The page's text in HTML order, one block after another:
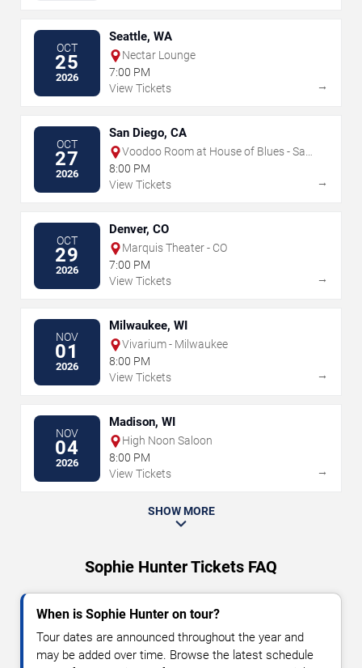
OCT
25
2026
Seattle, WA
Nectar Lounge
7:00 PM
View Tickets
→
OCT
27
2026
San Diego, CA
Voodoo Room at House of Blues - San
Diego
8:00 PM
View Tickets
→
OCT
29
2026
Denver, CO
Marquis Theater - CO
7:00 PM
View Tickets
→
NOV
01
2026
Milwaukee, WI
Vivarium - Milwaukee
8:00 PM
View Tickets
→
NOV
04
2026
Madison, WI
High Noon Saloon
8:00 PM
View Tickets
→
SHOW MORE
Sophie Hunter Tickets FAQ
When is Sophie Hunter on tour?
Tour dates are announced throughout the year and
may be added over time. Browse the latest schedule